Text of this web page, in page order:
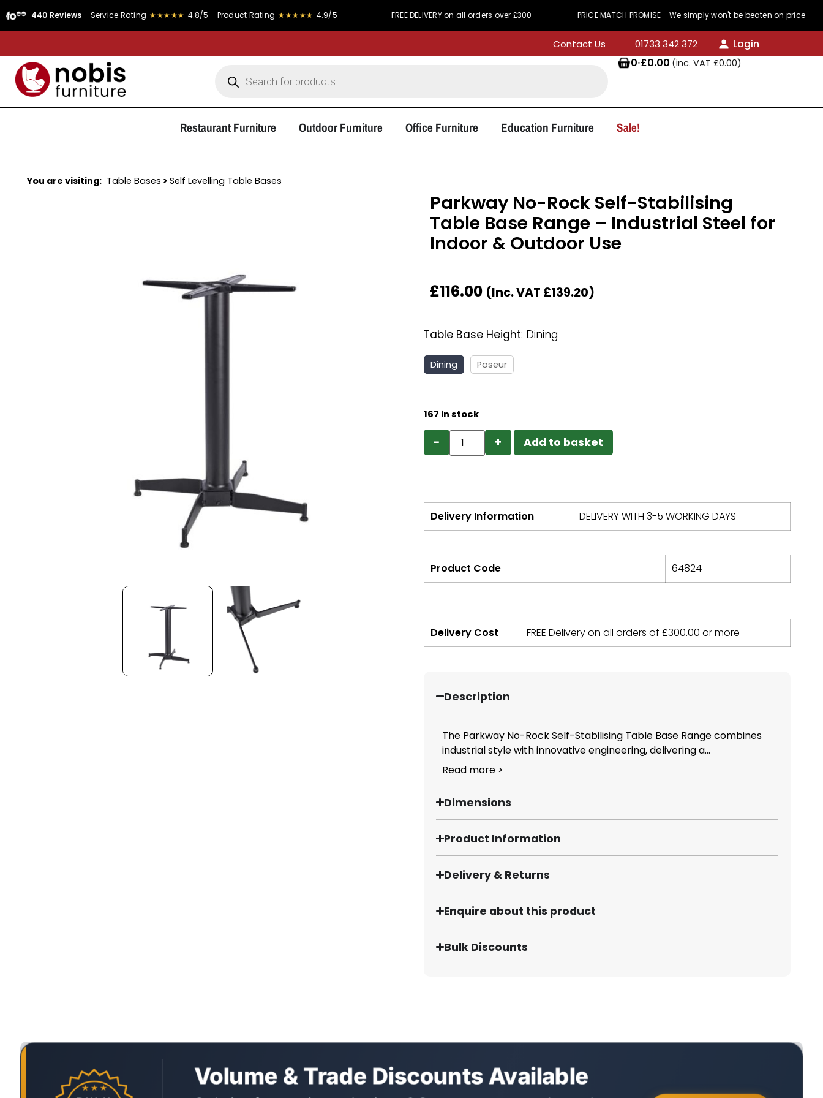
Reviews Service Rating ★★★★★ 4.8/5 Product Rating ★★★★★ 4.9/5 FREE DELIVERY on all orders over £300 PRICE MATCH PROMISE - We simply won't be beaten on price
Contact Us 01733 342 372
Login
0·£0.00 (inc. VAT £0.00)
Restaurant Furniture Outdoor Furniture Office Furniture Education Furniture Sale!
You are visiting: Table Bases > Self Levelling Table Bases
Parkway No-Rock Self-Stabilising
Table Base Range – Industrial Steel for
Indoor & Outdoor Use
£116.00 (Inc. VAT £139.20)
Table Base Height: Dining
Dining Poseur
167 in stock
− + Add to basket
Delivery Information DELIVERY WITH 3-5 WORKING DAYS
Product Code 64824
Delivery Cost FREE Delivery on all orders of £300.00 or more
Description
The Parkway No-Rock Self-Stabilising Table Base Range combines
industrial style with innovative engineering, delivering a...
Read more >
Dimensions
Product Information
Delivery & Returns
Enquire about this product
Bulk Discounts